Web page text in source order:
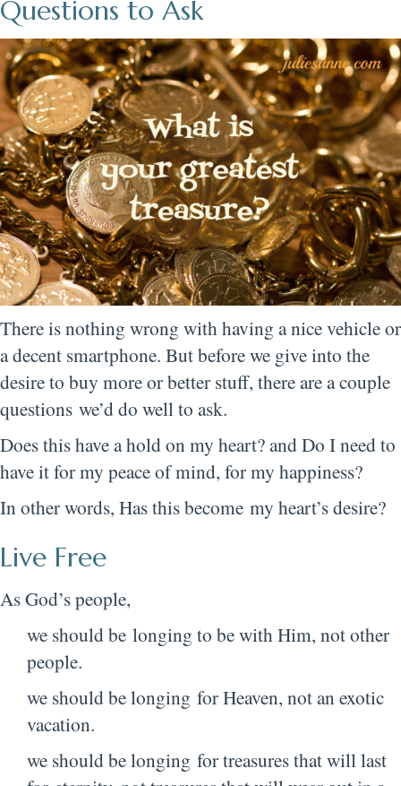
Questions to Ask
There is nothing wrong with having a nice vehicle or
a decent smartphone. But before we give into the
desire to buy more or better stuff, there are a couple
questions we’d do well to ask.
Does this have a hold on my heart? and Do I need to
have it for my peace of mind, for my happiness?
In other words, Has this become my heart’s desire?
Live Free
As God’s people,
we should be longing to be with Him, not other
people.
we should be longing for Heaven, not an exotic
vacation.
we should be longing for treasures that will last